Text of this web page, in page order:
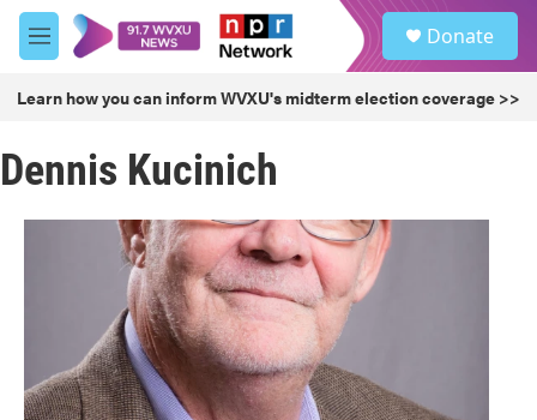
Skip to main content
M
e
u
Donate
Learn how you can inform WVXU's midterm election coverage >>
Dennis Kucinich